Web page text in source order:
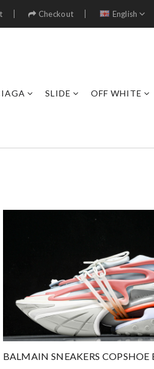
Checkout English
SLIDE OFF WHITE
BALMAIN SNEAKERS